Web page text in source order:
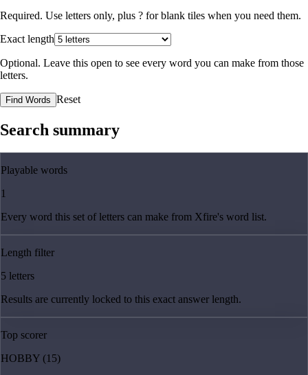
Required. Use letters only, plus ? for blank tiles when you need them.
Exact length
Optional. Leave this open to see every word you can make from those
letters.
Find Words Reset
Search summary
Playable words
1
Every word this set of letters can make from Xfire's word list.
Length filter
5 letters
Results are currently locked to this exact answer length.
Top scorer
HOBBY (15)